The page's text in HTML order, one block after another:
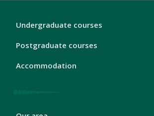
London
Footer
Undergraduate courses
Postgraduate courses
Accommodation
London